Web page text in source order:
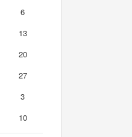
6
13
20
27
3
10